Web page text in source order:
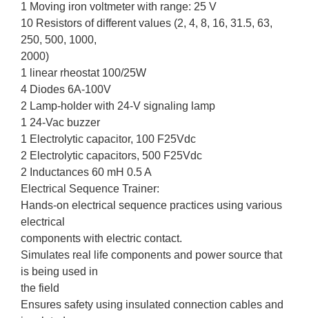
1 Moving iron voltmeter with range: 25 V
10 Resistors of different values (2, 4, 8, 16, 31.5, 63,
250, 500, 1000,
2000)
1 linear rheostat 100/25W
4 Diodes 6A-100V
2 Lamp-holder with 24-V signaling lamp
1 24-Vac buzzer
1 Electrolytic capacitor, 100 F25Vdc
2 Electrolytic capacitors, 500 F25Vdc
2 Inductances 60 mH 0.5 A
Electrical Sequence Trainer:
Hands-on electrical sequence practices using various
electrical
components with electric contact.
Simulates real life components and power source that
is being used in
the field
Ensures safety using insulated connection cables and